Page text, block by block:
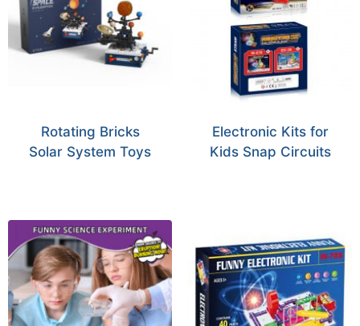
Rotating Bricks
Solar System Toys
Electronic Kits for
Kids Snap Circuits